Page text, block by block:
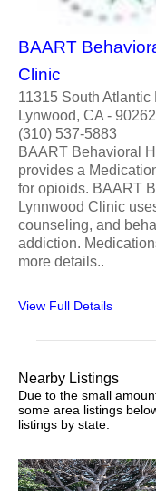
BAART
Clinic
11315 South Atlantic
Lynwood, CA - 90262
(310) 537-5883
BAART Behavioral
provides a
for opioids. BAART
Lynnwood Clinic
counseling, and
addiction.
more details..
View Full Details
Nearby Listings
Due to the small
some area listings
listings by state.